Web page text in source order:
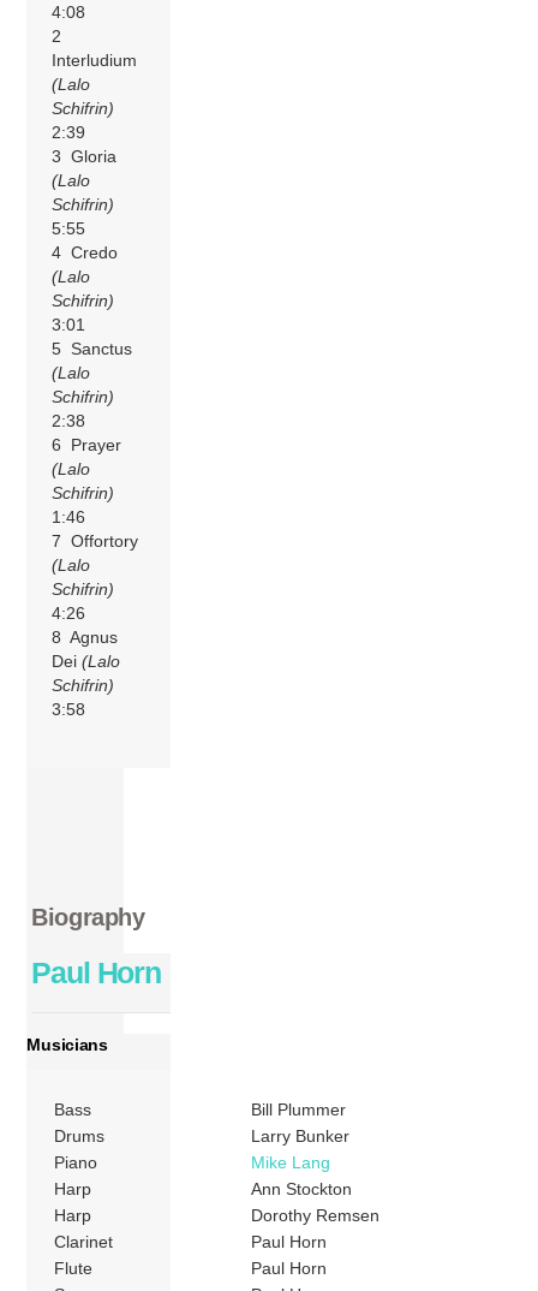
4:08
2
Interludium
(Lalo
Schifrin)
2:39
3 Gloria
(Lalo
Schifrin)
5:55
4 Credo
(Lalo
Schifrin)
3:01
5 Sanctus
(Lalo
Schifrin)
2:38
6 Prayer
(Lalo
Schifrin)
1:46
7 Offortory
(Lalo
Schifrin)
4:26
8 Agnus
Dei(Lalo
Schifrin)
3:58
Biography
Paul Horn
Musicians
Bass
Bill Plummer
Drums
Larry Bunker
Piano
Mike Lang
Harp
Ann Stockton
Harp
Dorothy Remsen
Clarinet
Paul Horn
Flute
Paul Horn